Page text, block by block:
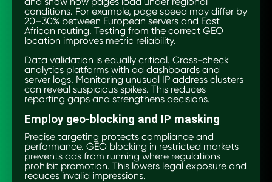
conditions. For example, page speed may differ by
20–30% between European servers and East
African routing. Testing from the correct GEO
location improves metric reliability.
Data validation is equally critical. Cross-check
analytics platforms with ad dashboards and
server logs. Monitoring unusual IP address clusters
can reveal suspicious spikes. This reduces
reporting gaps and strengthens decisions.
Employ geo-blocking and IP masking
Precise targeting protects compliance and
performance. GEO blocking in restricted markets
prevents ads from running where regulations
prohibit promotion. This lowers legal exposure and
reduces invalid impressions.